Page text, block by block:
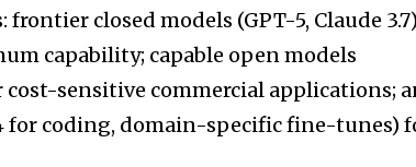
closed models (GPT-5, Claude 3.7)
capability; capable open models
sensitive commercial applications;
for coding, domain-specific fine-tunes)